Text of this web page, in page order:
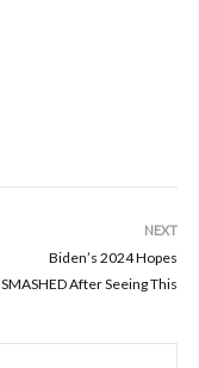
NEXT
Biden’s 2024 Hopes
SMASHED After Seeing This